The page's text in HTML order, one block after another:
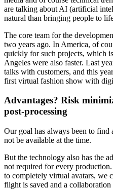
are talking about AI (artificial
natural than bringing people to
The core team for the
two years ago. In America, of
quickly for such projects, which
Angeles were also faster. Last
talks with customers, and this
first virtual fashion show with
Advantages? Risk
post-processing
Our goal has always been to
not be available at the time.
But the technology also has the
not required for every
to completely virtual avatars, we
flight is saved and a collaboration